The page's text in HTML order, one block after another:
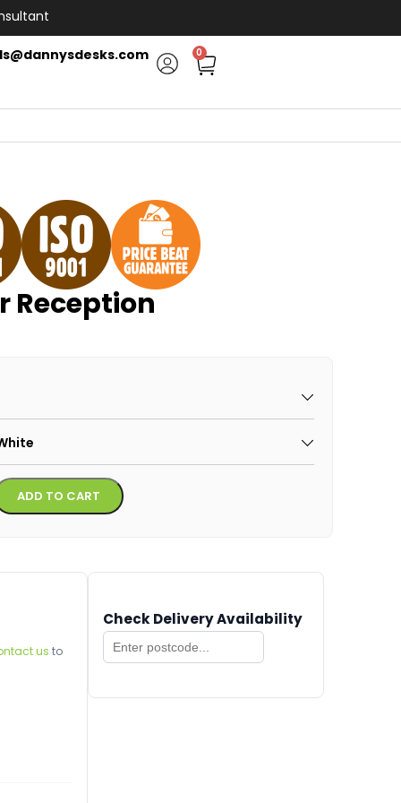
0
Reception
ADD TO CART Alternative:
us to
Check Delivery Availability